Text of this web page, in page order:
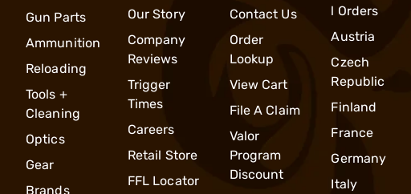
Gun Parts
Ammunition
Reloading
Tools +
Cleaning
Optics
Gear
Brands
Our Story
Company
Reviews
Trigger
Times
Careers
Retail Store
FFL Locator
Contact Us
Order
Lookup
View Cart
File A Claim
Valor
Program
Discount
l Orders
Austria
Czech
Republic
Finland
France
Germany
Italy